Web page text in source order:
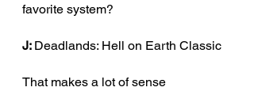
favorite system?
J: Deadlands: Hell on Earth Classic
That makes a lot of sense